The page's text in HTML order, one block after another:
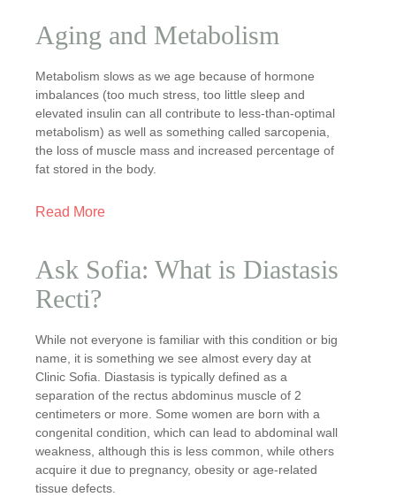
Aging and Metabolism
Metabolism slows as we age because of hormone
imbalances (too much stress, too little sleep and
elevated insulin can all contribute to less-than-optimal
metabolism) as well as something called sarcopenia,
the loss of muscle mass and increased percentage of
fat stored in the body.
Read More
Ask Sofia: What is Diastasis
Recti?
While not everyone is familiar with this condition or big
name, it is something we see almost every day at
Clinic Sofia. Diastasis is typically defined as a
separation of the rectus abdominus muscle of 2
centimeters or more. Some women are born with a
congenital condition, which can lead to abdominal wall
weakness, although this is less common, while others
acquire it due to pregnancy, obesity or age-related
tissue defects.